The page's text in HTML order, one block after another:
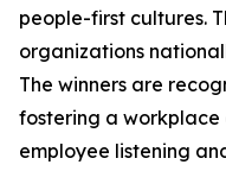
people-first cultures.
organizations
The winners are
fostering a workplace
employee listening